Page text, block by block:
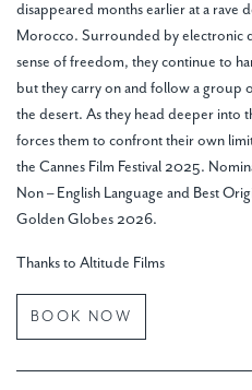
disappeared months earlier at a rave
Morocco. Surrounded by electronic
sense of freedom, they continue to
but they carry on and follow a group
the desert. As they head deeper into
forces them to confront their own
the Cannes Film Festival 2025.
Non – English Language and Best
Golden Globes 2026.
Thanks to Altitude Films
BOOK NOW